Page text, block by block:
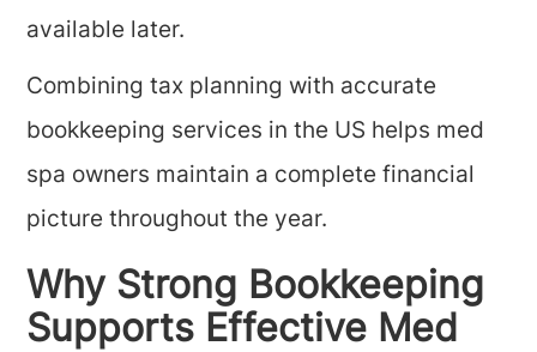
available later.
Combining tax planning with accurate
bookkeeping services in the US helps med
spa owners maintain a complete financial
picture throughout the year.
Why Strong Bookkeeping
Supports Effective Med